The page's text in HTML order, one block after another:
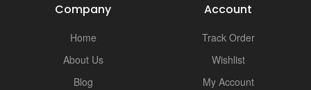
Company
Home
About Us
Blog
Account
Track Order
Wishlist
My Account